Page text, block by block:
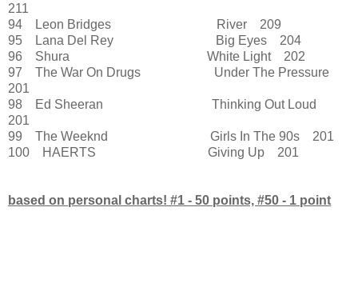
211
94 Leon Bridges River 209
95 Lana Del Rey Big Eyes 204
96 Shura White Light 202
97 The War On Drugs Under The Pressure
201
98 Ed Sheeran Thinking Out Loud
201
99 The Weeknd Girls In The 90s 201
100 HAERTS Giving Up 201
based on personal charts! #1 - 50 points, #50 - 1 point